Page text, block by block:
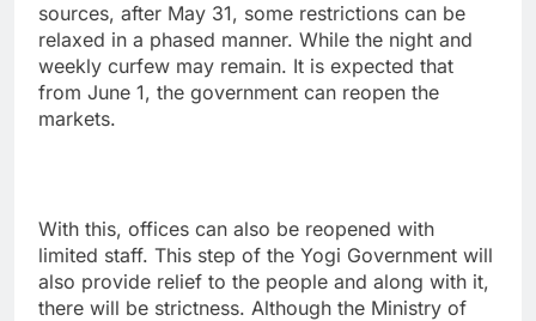
sources, after May 31, some restrictions can be
relaxed in a phased manner. While the night and
weekly curfew may remain. It is expected that
from June 1, the government can reopen the
markets.
With this, offices can also be reopened with
limited staff. This step of the Yogi Government will
also provide relief to the people and along with it,
there will be strictness. Although the Ministry of